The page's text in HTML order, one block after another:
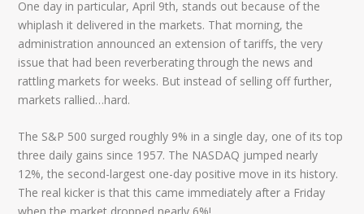
One day in particular,April 9th, stands out because of the
whiplash it delivered in the markets. That morning, the
administration announced an extension of tariffs, the very
issue that had been reverberating through the news and
rattling markets for weeks. But instead of selling off further,
markets rallied…hard.
The S&P 500 surged roughly 9% in a single day, one of its top
three daily gains since 1957. The NASDAQ jumped nearly
12%, the second-largest one-day positive move in its history.
The real kicker is that this came immediately after a Friday